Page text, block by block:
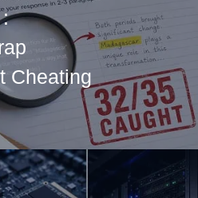
Cheating